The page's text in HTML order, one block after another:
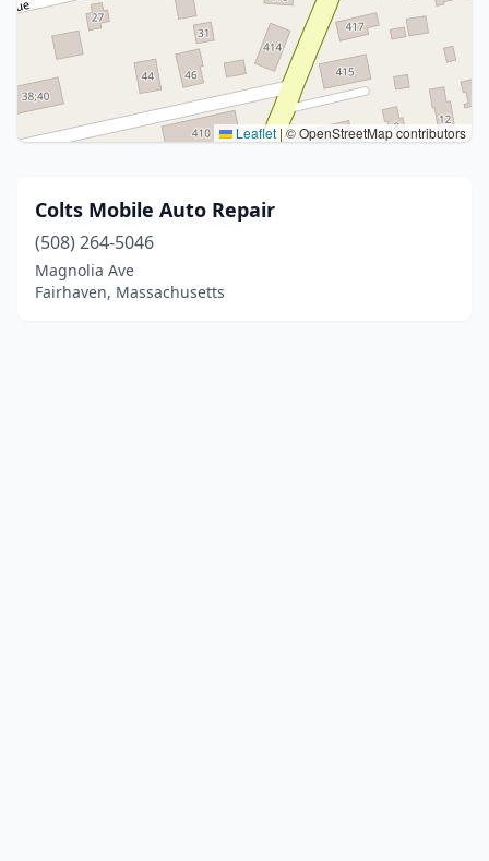
Leaflet |© OpenStreetMap contributors
Colts Mobile Auto Repair
(508) 264-5046
Magnolia Ave
Fairhaven, Massachusetts